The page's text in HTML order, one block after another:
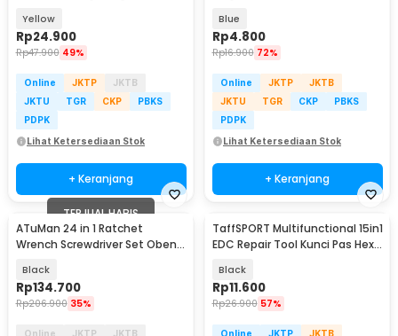
Yellow
Rp24.900
Rp47.900 49%
Online JKTP
JKTB
JKTU
TGR CKP
PBKS
PDPK
Lihat Ketersediaan Stok
+ Keranjang
Blue
Rp4.800
Rp16.900 72%
Online JKTP
JKTB
JKTU
TGR CKP
PBKS
PDPK
Lihat Ketersediaan Stok
+ Keranjang
TERJUAL HABIS
ATuMan 24 in 1 Ratchet
Wrench Screwdriver Set Obeng
Black
Rp134.700
Rp206.900 35%
Online JKTP
JKTB
TaffSPORT Multifunctional 15in1
EDC Repair Tool Kunci Pas Hex
Black
Rp11.600
Rp26.900 57%
Online JKTP
JKTB